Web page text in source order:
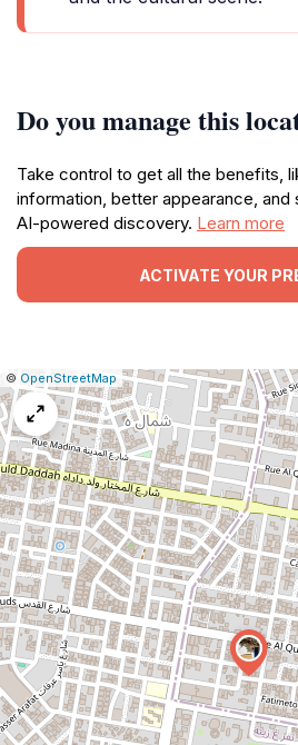
Do you manage this
Take control to get all the benefits,
information, better appearance, and
AI-powered discovery. Learn more
ACTIVATE YOUR
Leaflet
|© OpenStreetMap Report
a
map
issue